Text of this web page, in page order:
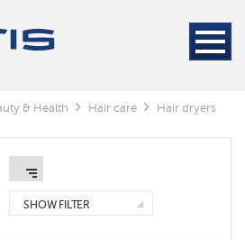
& Health Hair care Hair dryers
SHOW FILTER